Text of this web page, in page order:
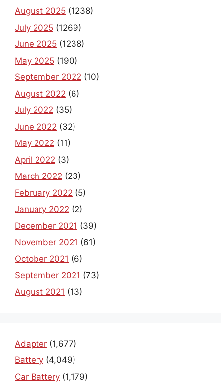
August 2025 (1238)
July 2025 (1269)
June 2025 (1238)
May 2025 (190)
September 2022 (10)
August 2022 (6)
July 2022 (35)
June 2022 (32)
May 2022 (11)
April 2022 (3)
March 2022 (23)
February 2022 (5)
January 2022 (2)
December 2021 (39)
November 2021 (61)
October 2021 (6)
September 2021 (73)
August 2021 (13)
Adapter (1,677)
Battery (4,049)
Car Battery (1,179)